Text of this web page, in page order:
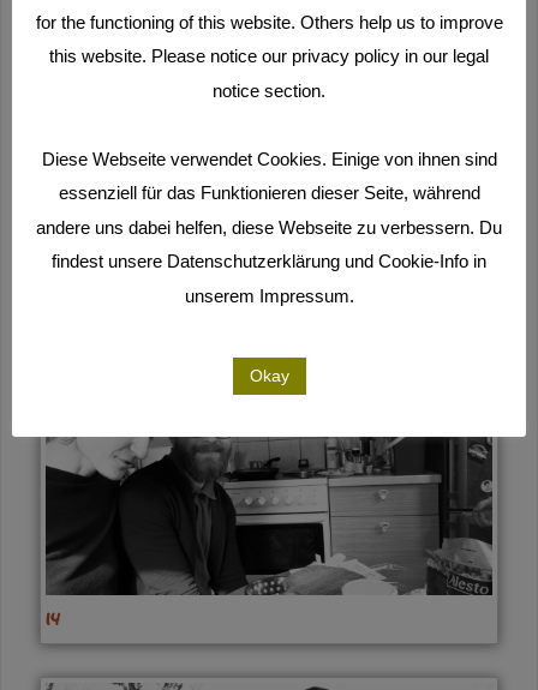
14
for the functioning of this website. Others help us to improve
this website. Please notice our privacy policy in our legal
notice section.
Diese Webseite verwendet Cookies. Einige von ihnen sind
essenziell für das Funktionieren dieser Seite, während
andere uns dabei helfen, diese Webseite zu verbessern. Du
findest unsere Datenschutzerklärung und Cookie-Info in
unserem Impressum.
Okay